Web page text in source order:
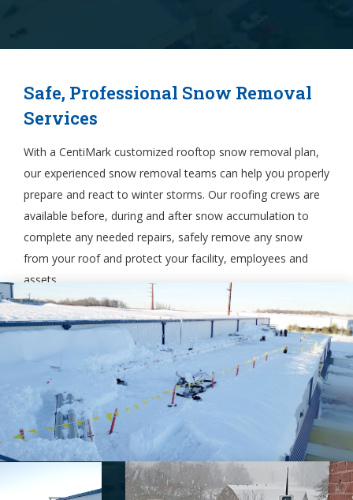
Safe, Professional Snow Removal
Services
With a CentiMark customized rooftop snow removal plan,
our experienced snow removal teams can help you properly
prepare and react to winter storms. Our roofing crews are
available before, during and after snow accumulation to
complete any needed repairs, safely remove any snow
from your roof and protect your facility, employees and
assets.